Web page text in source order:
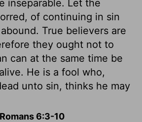
inseparable. Let the
of continuing in sin
True believers are
they ought not to
can at the same time be
He is a fool who,
unto sin, thinks he may
6:3-10